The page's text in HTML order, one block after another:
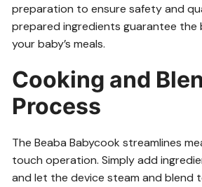
preparation to ensure safety and
prepared ingredients guarantee
your baby’s meals.
Cooking and
Process
The Beaba Babycook streamlines
touch operation. Simply add
and let the device steam and blend